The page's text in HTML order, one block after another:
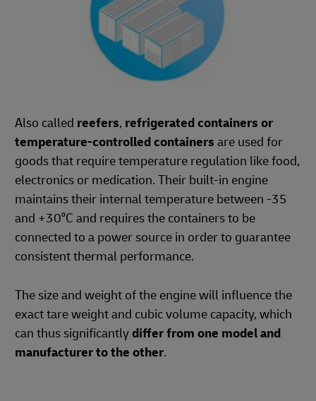
Also called reefers, refrigerated containers or
temperature-controlled containers are used for
goods that require temperature regulation like food,
electronics or medication. Their built-in engine
maintains their internal temperature between -35
and +30⁰C and requires the containers to be
connected to a power source in order to guarantee
consistent thermal performance.
The size and weight of the engine will influence the
exact tare weight and cubic volume capacity, which
can thus significantlydiffer from one model and
manufacturer to the other.